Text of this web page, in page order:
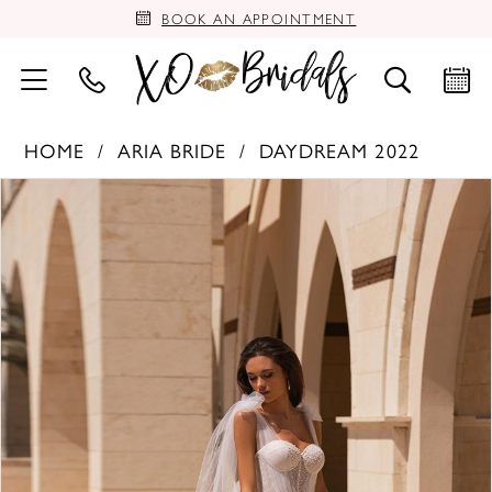
BOOK AN APPOINTMENT
HOME ARIA BRIDE
DAYDREAM 2022
Products
Views
Carousel
Skip
to
PAUSE AUTOPLAY
PREVIOUS SLIDE
NEXT SLIDE
2
3